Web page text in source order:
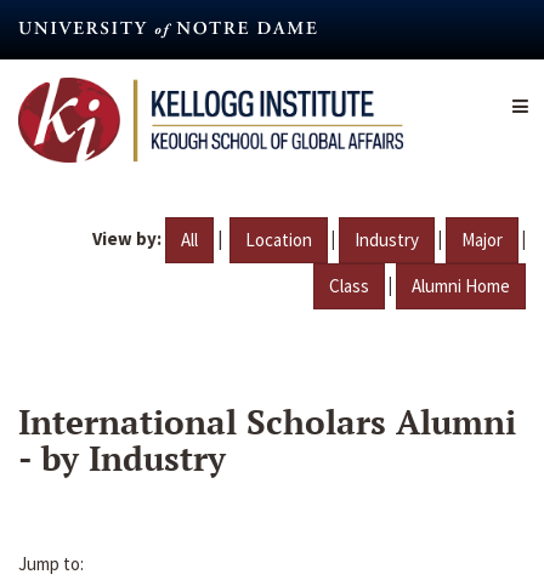
content
View by: All | Location | Industry | Major |
Class | Alumni Home
International Scholars Alumni
- by Industry
Jump to: